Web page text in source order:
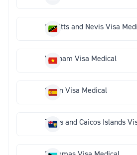
St Kitts and Nevis Visa
Vietnam Visa Medical
Spain Visa Medical
Turks and Caicos Islands